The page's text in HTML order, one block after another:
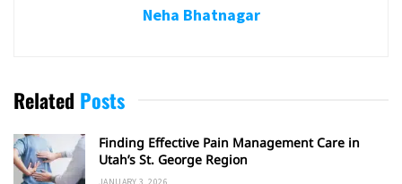
Neha Bhatnagar
Related Posts
Finding Effective Pain Management Care in
Utah’s St. George Region
JANUARY 3, 2026